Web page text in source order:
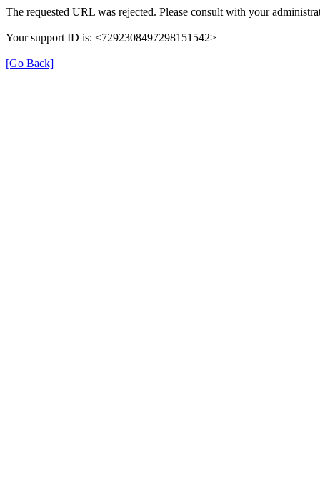
The requested URL was rejected. Please consult with your
Your support ID is: <7292308497298151542>
[Go Back]